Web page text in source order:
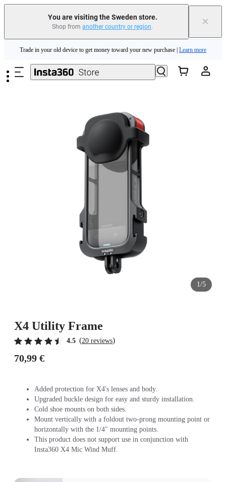
You are visiting the Sweden store.
Shop from another country or region. ×
Insta360 Luna Ultra |Available now| Free shipping
Trade in your old device to get money toward your new purchase | Learn more
Need shopping help? | Chat with our experts now!
1/5
X4 Utility Frame
4.5 (20 reviews)
70,99 €
Added protection for X4's lenses and body.
Upgraded buckle design for easy and sturdy installation.
Cold shoe mounts on both sides.
Mount vertically with a foldout two-prong mounting point or
horizontally with the 1/4" mounting points.
This product does not support use in conjunction with
Insta360 X4 Mic Wind Muff.